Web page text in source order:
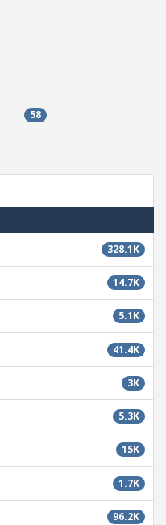
58
328.1K
14.7K
5.1K
41.4K
3K
5.3K
15K
1.7K
96.2K